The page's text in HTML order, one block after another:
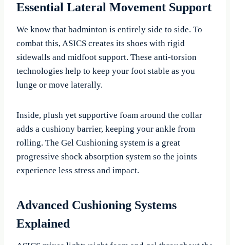
Essential Lateral Movement Support
We know that badminton is entirely side to side. To
combat this, ASICS creates its shoes with rigid
sidewalls and midfoot support. These anti-torsion
technologies help to keep your foot stable as you
lunge or move laterally.
Inside, plush yet supportive foam around the collar
adds a cushiony barrier, keeping your ankle from
rolling. The Gel Cushioning system is a great
progressive shock absorption system so the joints
experience less stress and impact.
Advanced Cushioning Systems
Explained